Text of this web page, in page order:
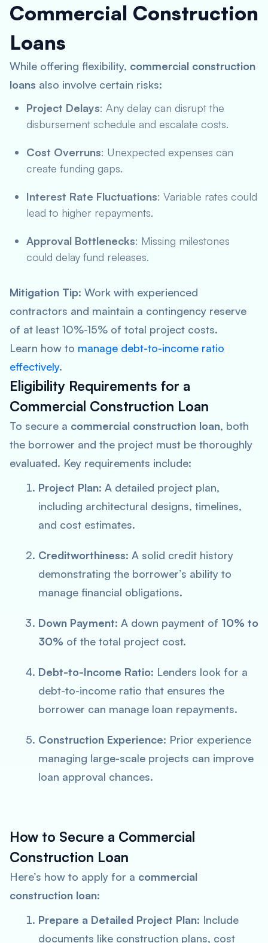
Commercial Construction
Loans
While offering flexibility, commercial construction
loans also involve certain risks:
Project Delays: Any delay can disrupt the
disbursement schedule and escalate costs.
Cost Overruns: Unexpected expenses can
create funding gaps.
Interest Rate Fluctuations: Variable rates could
lead to higher repayments.
Approval Bottlenecks: Missing milestones
could delay fund releases.
Mitigation Tip: Work with experienced
contractors and maintain a contingency reserve
of at least 10%-15% of total project costs.
Learn how to manage debt-to-income ratio
effectively.
Eligibility Requirements for a
Commercial Construction Loan
To secure a commercial construction loan, both
the borrower and the project must be thoroughly
evaluated. Key requirements include:
Project Plan: A detailed project plan,
including architectural designs, timelines,
and cost estimates.
Creditworthiness: A solid credit history
demonstrating the borrower’s ability to
manage financial obligations.
Down Payment: A down payment of 10% to
30% of the total project cost.
Debt-to-Income Ratio: Lenders look for a
debt-to-income ratio that ensures the
borrower can manage loan repayments.
Construction Experience: Prior experience
managing large-scale projects can improve
loan approval chances.
How to Secure a Commercial
Construction Loan
Here’s how to apply for a commercial
construction loan:
Prepare a Detailed Project Plan: Include
documents like construction plans, cost